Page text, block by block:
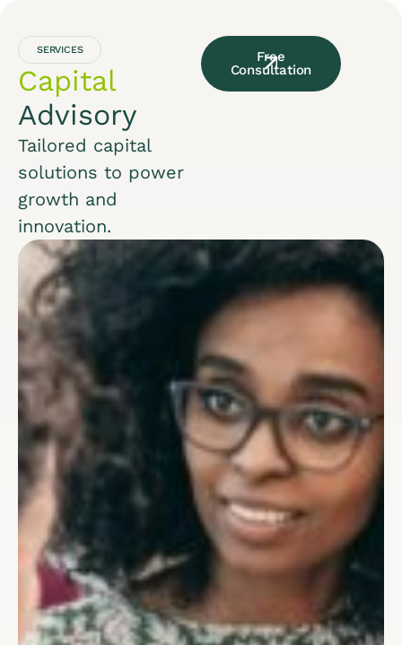
SERVICES
Capital
Advisory
Tailored capital
solutions to power
growth and
innovation.
Free
Consultation